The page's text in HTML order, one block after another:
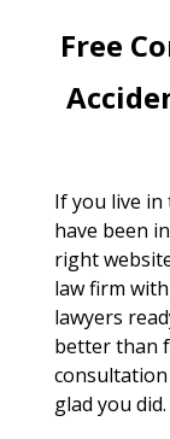
Free
If you live in
have been
right
law firm
lawyers
better than
consultation
glad you did.